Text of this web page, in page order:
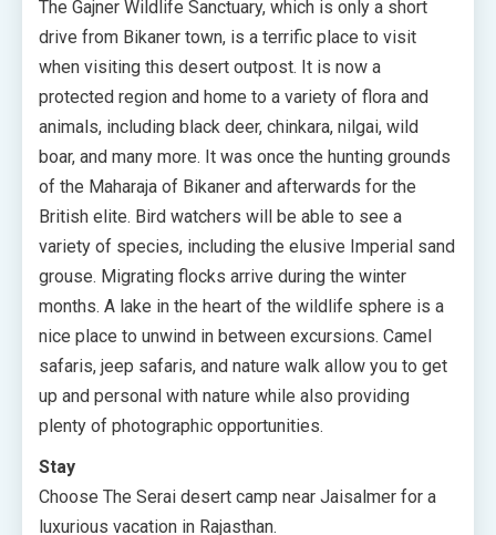
The Gajner Wildlife Sanctuary, which is only a short
drive from Bikaner town, is a terrific place to visit
when visiting this desert outpost. It is now a
protected region and home to a variety of flora and
animals, including black deer, chinkara, nilgai, wild
boar, and many more. It was once the hunting grounds
of the Maharaja of Bikaner and afterwards for the
British elite. Bird watchers will be able to see a
variety of species, including the elusive Imperial sand
grouse. Migrating flocks arrive during the winter
months. A lake in the heart of the wildlife sphere is a
nice place to unwind in between excursions. Camel
safaris, jeep safaris, and nature walk allow you to get
up and personal with nature while also providing
plenty of photographic opportunities.
Stay
Choose The Serai desert camp near Jaisalmer for a
luxurious vacation in Rajasthan.